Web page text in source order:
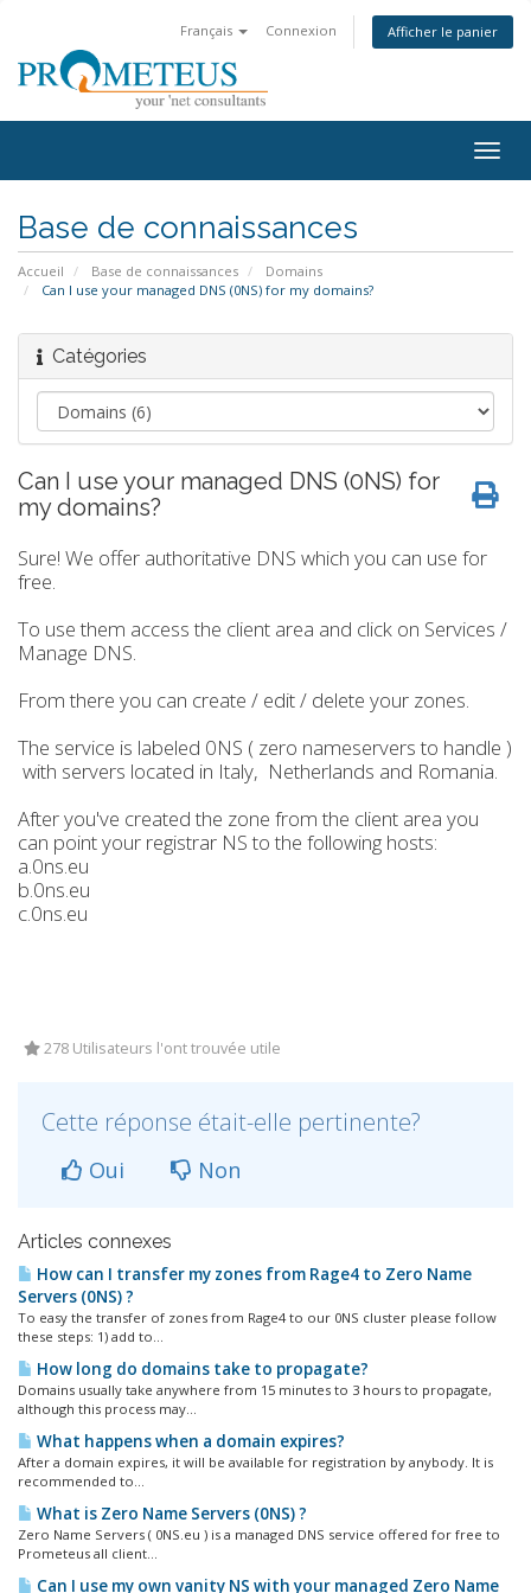
Français Connexion Afficher le panier
Base de connaissances
Accueil Base de connaissances
Domains
Can I use your managed DNS (0NS) for my domains?
Catégories
Can I use your managed DNS (0NS) for
my domains?
Sure! We offer authoritative DNS which you can use for
free.
To use them access the client area and click on Services /
Manage DNS.
From there you can create / edit / delete your zones.
The service is labeled 0NS ( zero nameservers to handle )
with servers located in Italy, Netherlands and Romania.
After you've created the zone from the client area you
can point your registrar NS to the following hosts:
a.0ns.eu
b.0ns.eu
c.0ns.eu
278 Utilisateurs l'ont trouvée utile
Cette réponse était-elle pertinente?
Oui Non
Articles connexes
How can I transfer my zones from Rage4 to Zero Name
Servers (0NS) ?
To easy the transfer of zones from Rage4 to our 0NS cluster please follow
these steps: 1) add to...
How long do domains take to propagate?
Domains usually take anywhere from 15 minutes to 3 hours to propagate,
although this process may...
What happens when a domain expires?
After a domain expires, it will be available for registration by anybody. It is
recommended to...
What is Zero Name Servers (0NS) ?
Zero Name Servers ( 0NS.eu ) is a managed DNS service offered for free to
Prometeus all client...
Can I use my own vanity NS with your managed Zero Name